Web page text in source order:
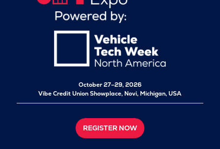
October 27–29, 2026
Vibe Credit Union Showplace, Novi, Michigan, USA
REGISTER NOW